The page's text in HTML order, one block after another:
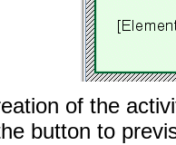
of the
button to